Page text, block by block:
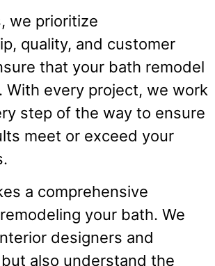
we prioritize
quality, and customer
that your bath remodel
With every project, we work
step of the way to ensure
meet or exceed your
a comprehensive
your bath. We
designers and
also understand the